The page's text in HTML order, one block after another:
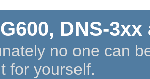
DNS-
no one can
for yourself.